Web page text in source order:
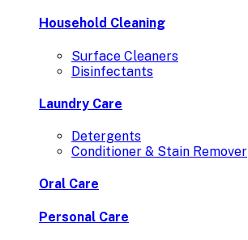
Household Cleaning
Surface Cleaners
Disinfectants
Laundry Care
Detergents
Conditioner & Stain Remover
Oral Care
Personal Care